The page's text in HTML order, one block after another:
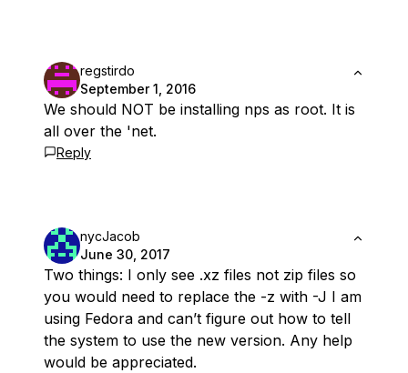
regstirdo
September 1, 2016
We should NOT be installing nps as root. It is
all over the 'net.
Reply
nycJacob
June 30, 2017
Two things: I only see .xz files not zip files so
you would need to replace the -z with -J I am
using Fedora and can’t figure out how to tell
the system to use the new version. Any help
would be appreciated.